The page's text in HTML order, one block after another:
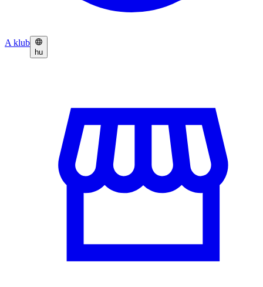
A klub
hu